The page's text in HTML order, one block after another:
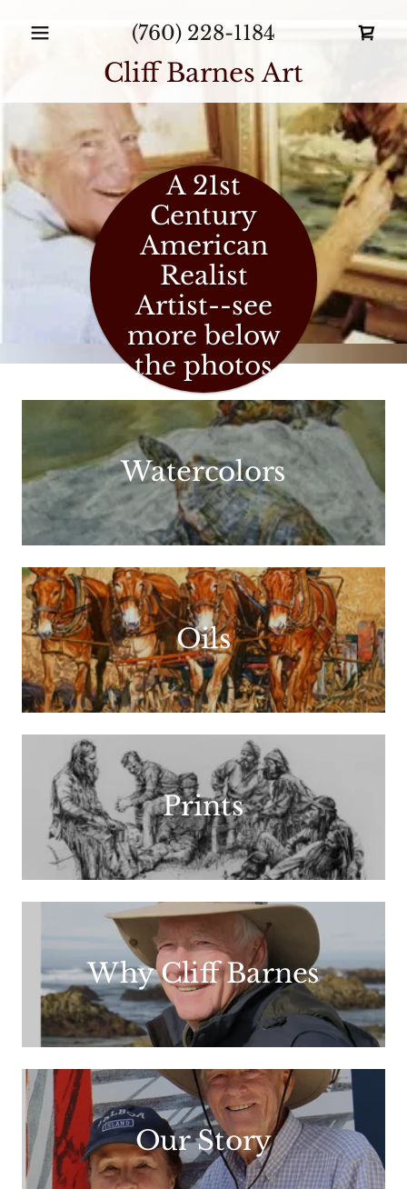
(760) 228-1184
Cliff Barnes Art
A 21st
Century
American
Realist
Artist--see
more below
the photos
Watercolors
Oils
Prints
Why Cliff Barnes
Our Story